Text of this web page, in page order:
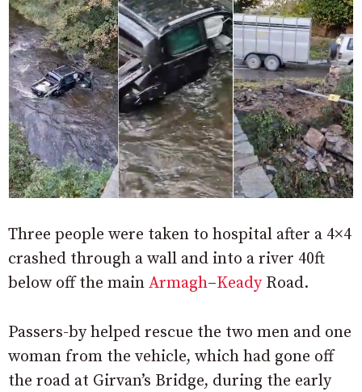
Three people were taken to hospital after a 4×4
crashed through a wall and into a river 40ft
below off the main Armagh–KeadyRoad.
Passers-by helped rescue the two men and one
woman from the vehicle, which had gone off
the road at Girvan’s Bridge, during the early